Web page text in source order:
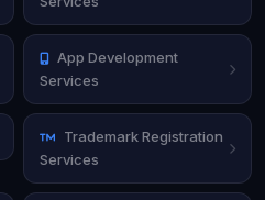
App Development
Services
Trademark Registration
Services